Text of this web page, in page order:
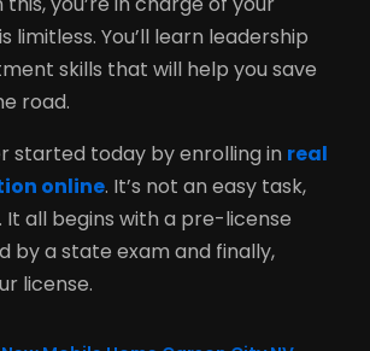
limitless. You’ll learn leadership
skills that will help you save
road.
started today by enrolling in real
online. It’s not an easy task,
It all begins with a pre-license
by a state exam and finally,
license.